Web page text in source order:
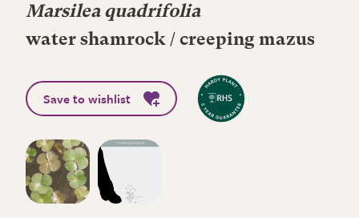
Marsilea quadrifolia
water shamrock / creeping mazus
Save to wishlist